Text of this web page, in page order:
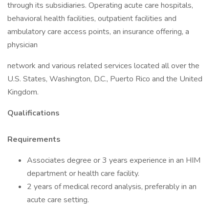
through its subsidiaries. Operating acute care hospitals,
behavioral health facilities, outpatient facilities and
ambulatory care access points, an insurance offering, a
physician
network and various related services located all over the
U.S. States, Washington, D.C., Puerto Rico and the United
Kingdom.
Qualifications
Requirements
Associates degree or 3 years experience in an HIM
department or health care facility.
2 years of medical record analysis, preferably in an
acute care setting.